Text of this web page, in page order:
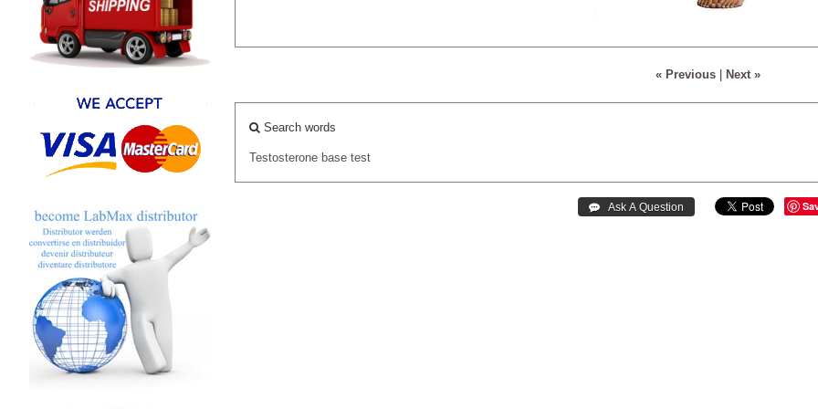
« Previous| Next »
Search words
Testosterone base test